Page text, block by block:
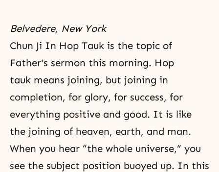
Belvedere, New York
Chun Ji In Hop Tauk is the topic of
Father's sermon this morning. Hop
tauk means joining, but joining in
completion, for glory, for success, for
everything positive and good. It is like
the joining of heaven, earth, and man.
When you hear “the whole universe,” you
see the subject position buoyed up. In this